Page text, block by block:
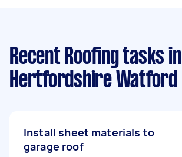
Recent Roofing tasks in
Hertfordshire Watford
Install sheet materials to
garage roof